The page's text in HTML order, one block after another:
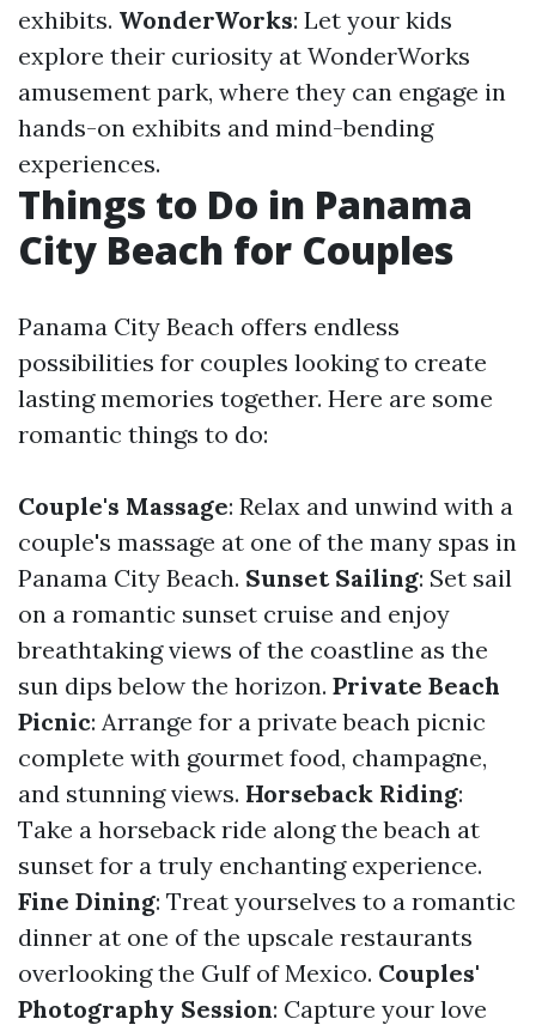
exhibits. WonderWorks: Let your kids
explore their curiosity at WonderWorks
amusement park, where they can engage in
hands-on exhibits and mind-bending
experiences.
Things to Do in Panama
City Beach for Couples
Panama City Beach offers endless
possibilities for couples looking to create
lasting memories together. Here are some
romantic things to do:
Couple's Massage: Relax and unwind with a
couple's massage at one of the many spas in
Panama City Beach. Sunset Sailing: Set sail
on a romantic sunset cruise and enjoy
breathtaking views of the coastline as the
sun dips below the horizon. Private Beach
Picnic: Arrange for a private beach picnic
complete with gourmet food, champagne,
and stunning views. Horseback Riding:
Take a horseback ride along the beach at
sunset for a truly enchanting experience.
Fine Dining: Treat yourselves to a romantic
dinner at one of the upscale restaurants
overlooking the Gulf of Mexico. Couples'
Photography Session: Capture your love